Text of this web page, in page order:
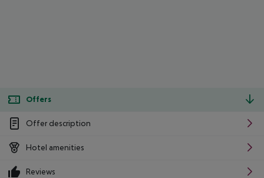
Offers
Offer description
Hotel amenities
Reviews